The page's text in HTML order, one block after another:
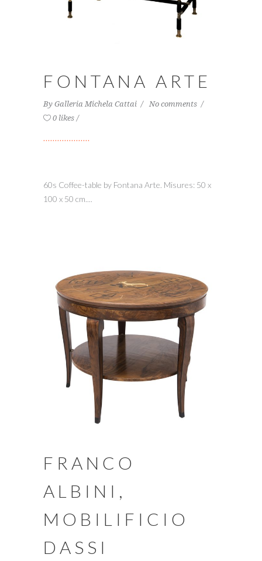
FONTANA ARTE
By Galleria Michela Cattai
No comments
0 likes
60s Coffee-table by Fontana Arte. Misures: 50 x
100 x 50 cm....
FRANCO
ALBINI,
MOBILIFICIO
DASSI